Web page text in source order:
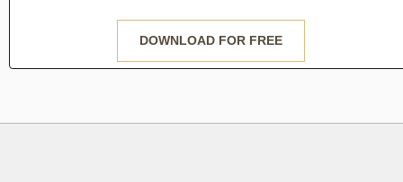
DOWNLOAD FOR FREE